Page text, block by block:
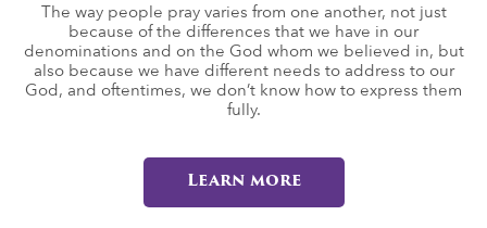
The way people pray varies from one another, not just
because of the differences that we have in our
denominations and on the God whom we believed in, but
also because we have different needs to address to our
God, and oftentimes, we don’t know how to express them
fully.
Learn more